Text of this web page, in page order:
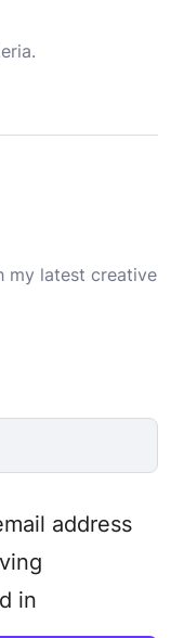
my latest creative
address
in